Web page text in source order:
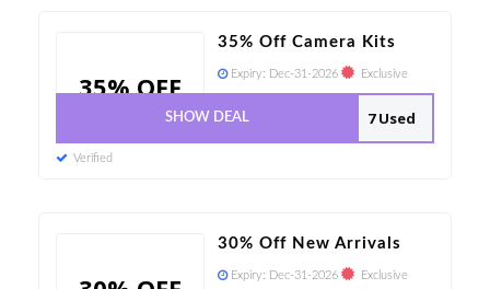
35% OFF
35% Off Camera Kits
Expiry: Dec-31-2026 Exclusive
7 Used
SHOW DEAL
Verified
30% Off New Arrivals
Expiry: Dec-31-2026 Exclusive